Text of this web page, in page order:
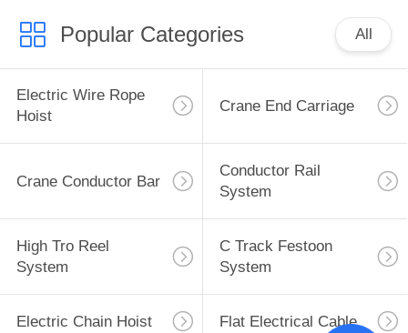
Popular Categories All
Electric Wire Rope
Hoist
Crane End Carriage
Crane Conductor Bar
Conductor Rail
System
High Tro Reel
System
C Track Festoon
System
Electric Chain Hoist Flat Electrical Cable